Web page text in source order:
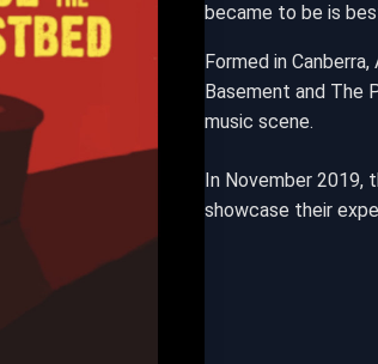
became to be is
Formed in
Basement and The
music scene.
In November 2019,
showcase their